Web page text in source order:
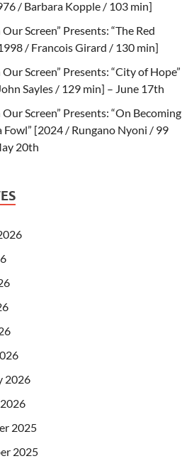
/ Barbara Kopple / 103 min]
Our Screen” Presents: “The Red
/ Francois Girard / 130 min]
Our Screen” Presents: “City of Hope”
Sayles / 129 min] – June 17th
Our Screen” Presents: “On Becoming
Fowl” [2024 / Rungano Nyoni / 99
20th
2026
2025
2025